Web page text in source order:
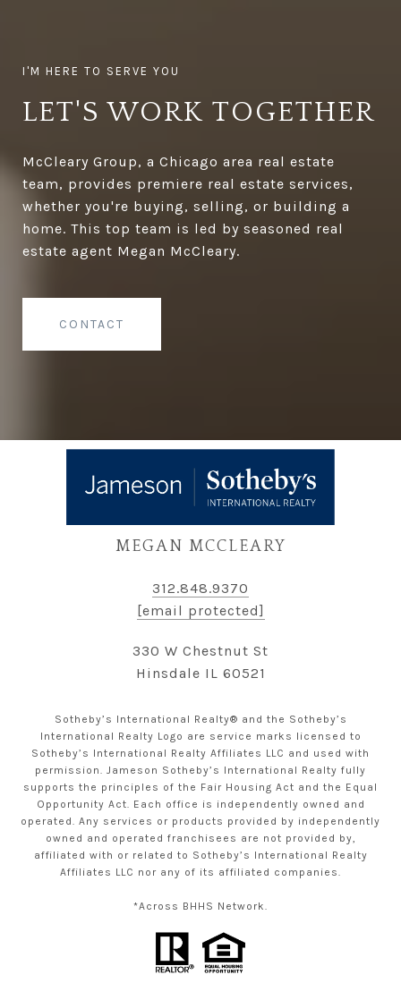
LET'S WORK TOGETHER
McCleary Group, a Chicago area real estate
team, provides premiere real estate services,
whether you're buying, selling, or building a
home. This top team is led by seasoned real
estate agent Megan McCleary.
CONTACT
MEGAN MCCLEARY
312.848.9370
[email protected]
330 W Chestnut St
Hinsdale IL 60521
Sotheby’s International Realty® and the Sotheby’s
International Realty Logo are service marks licensed to
Sotheby’s International Realty Affiliates LLC and used with
permission. Jameson Sotheby’s International Realty fully
supports the principles of the Fair Housing Act and the Equal
Opportunity Act. Each office is independently owned and
operated. Any services or products provided by independently
owned and operated franchisees are not provided by,
affiliated with or related to Sotheby’s International Realty
Affiliates LLC nor any of its affiliated companies.
*Across BHHS Network.